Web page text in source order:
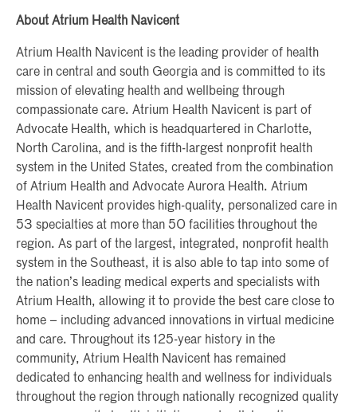
About Atrium Health Navicent
Atrium Health Navicent is the leading provider of health
care in central and south Georgia and is committed to its
mission of elevating health and wellbeing through
compassionate care. Atrium Health Navicent is part of
Advocate Health, which is headquartered in Charlotte,
North Carolina, and is the fifth-largest nonprofit health
system in the United States, created from the combination
of Atrium Health and Advocate Aurora Health. Atrium
Health Navicent provides high-quality, personalized care in
53 specialties at more than 50 facilities throughout the
region. As part of the largest, integrated, nonprofit health
system in the Southeast, it is also able to tap into some of
the nation’s leading medical experts and specialists with
Atrium Health, allowing it to provide the best care close to
home – including advanced innovations in virtual medicine
and care. Throughout its 125-year history in the
community, Atrium Health Navicent has remained
dedicated to enhancing health and wellness for individuals
throughout the region through nationally recognized quality